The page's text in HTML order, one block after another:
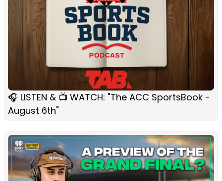
🎧 LISTEN & 📺 WATCH: "The ACC SportsBook -
August 6th"